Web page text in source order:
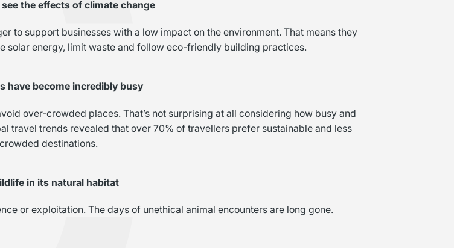
see the effects of climate change
to support businesses with a low impact on the environment. That means they
solar energy, limit waste and follow eco-friendly building practices.
have become incredibly busy
over-crowded places. That’s not surprising at all considering how busy and
travel trends revealed that over 70% of travellers prefer sustainable and less
crowded destinations.
in its natural habitat
or exploitation. The days of unethical animal encounters are long gone.